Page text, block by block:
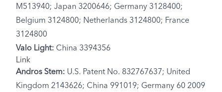
M513940; Japan 3200646; Germany 3128400;
Belgium 3124800; Netherlands 3124800; France
3124800
Valo Light: China 3394356
Link
Andros Stem: U.S. Patent No. 832767637; United
Kingdom 2143626; China 991019; Germany 60 2009